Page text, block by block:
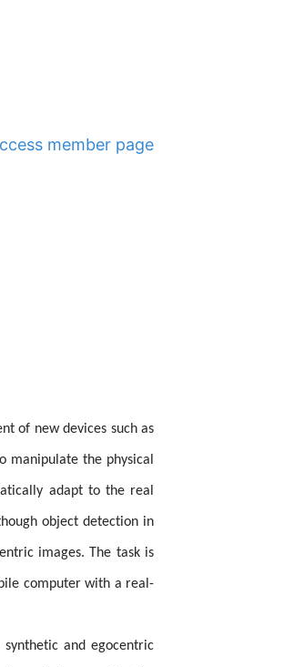
member page
of new devices such as
manipulate the physical
adapt to the real
object detection in
images. The task is
computer with a real-
and egocentric